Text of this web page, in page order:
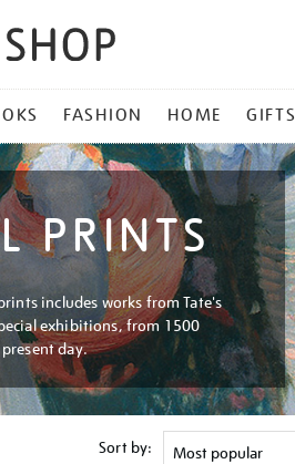
FASHION HOME GIFTS
PRINTS
includes works from Tate's
exhibitions, from 1500
day.
Sort by: